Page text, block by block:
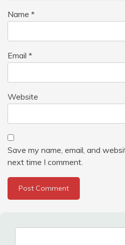
Name *
Email *
Website
Save my name, email, and
next time I comment.